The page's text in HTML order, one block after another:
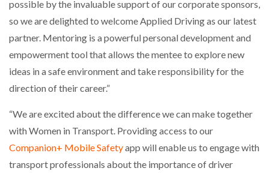
possible by the invaluable support of our corporate sponsors,
so we are delighted to welcome Applied Driving as our latest
partner. Mentoring is a powerful personal development and
empowerment tool that allows the mentee to explore new
ideas in a safe environment and take responsibility for the
direction of their career.”
“We are excited about the difference we can make together
with Women in Transport. Providing access to our
Companion+ Mobile Safetyapp will enable us to engage with
transport professionals about the importance of driver